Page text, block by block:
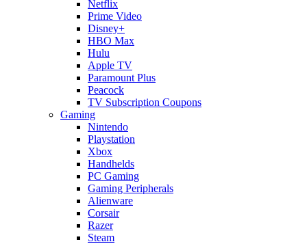
Netflix
Prime Video
Disney+
HBO Max
Hulu
Apple TV
Paramount Plus
Peacock
TV Subscription Coupons
Gaming
Nintendo
Playstation
Xbox
Handhelds
PC Gaming
Gaming Peripherals
Alienware
Corsair
Razer
Steam